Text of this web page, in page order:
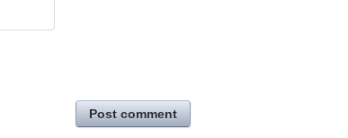
Post comment